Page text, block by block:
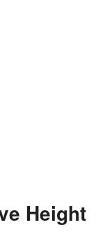
Height